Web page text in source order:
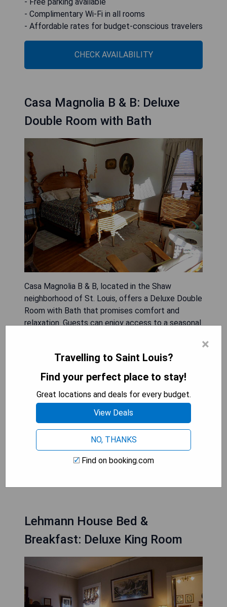
- Complimentary Wi-Fi in all rooms
- Affordable rates for budget-conscious travelers
CHECK AVAILABILITY
Casa Magnolia B & B: Deluxe
Double Room with Bath
Casa Magnolia B & B, located in the Shaw
neighborhood of St. Louis, offers a Deluxe Double
Room with Bath that promises comfort and
relaxation. Guests can enjoy access to a seasonal
property also provides free WiFi and convenient
on-site parking.
- Seasonal outdoor swimming pool
- Beautiful garden area
- Shared lounge for guest interaction
- Free WiFi available
- On-site parking provided
Lehmann House Bed &
Breakfast: Deluxe King Room
×
Travelling to Saint Louis?
Find your perfect place to stay!
Great locations and deals for every budget.
View Deals
NO, THANKS
Find on booking.com